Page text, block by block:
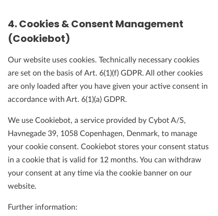
4. Cookies & Consent Management
(Cookiebot)
Our website uses cookies. Technically necessary cookies
are set on the basis of Art. 6(1)(f) GDPR. All other cookies
are only loaded after you have given your active consent in
accordance with Art. 6(1)(a) GDPR.
We use Cookiebot, a service provided by Cybot A/S,
Havnegade 39, 1058 Copenhagen, Denmark, to manage
your cookie consent. Cookiebot stores your consent status
in a cookie that is valid for 12 months. You can withdraw
your consent at any time via the cookie banner on our
website.
Further information: